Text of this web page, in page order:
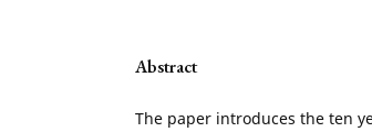
Abstract
The paper introduces the ten